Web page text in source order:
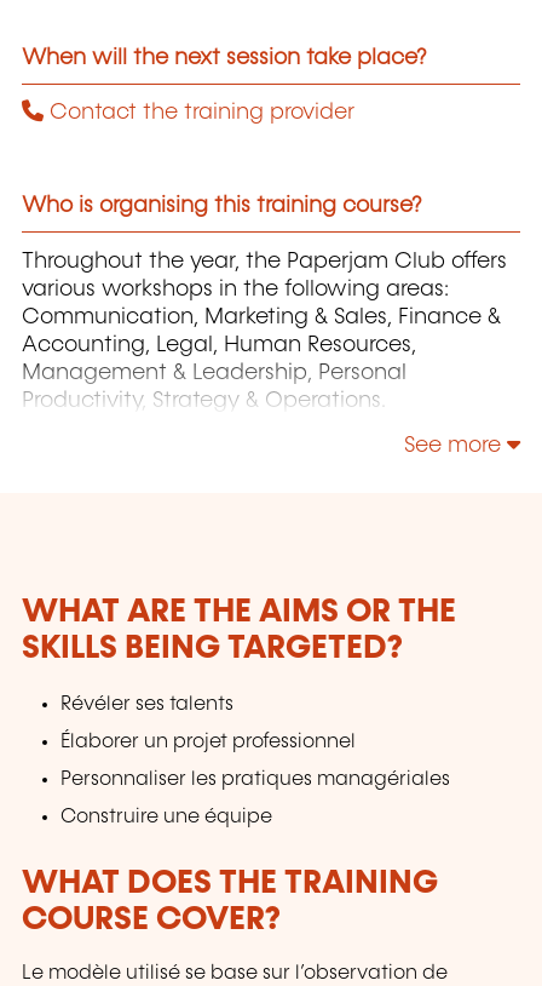
When will the next session take place?
Contact the training provider
Who is organising this training course?
Throughout the year, the Paperjam Club offers
various workshops in the following areas:
Communication, Marketing & Sales, Finance &
Accounting, Legal, Human Resources,
Management & Leadership, Personal
Productivity, Strategy & Operations.
See more
WHAT ARE THE AIMS OR THE
SKILLS BEING TARGETED?
Révéler ses talents
Élaborer un projet professionnel
Personnaliser les pratiques managériales
Construire une équipe
WHAT DOES THE TRAINING
COURSE COVER?
Le modèle utilisé se base sur l’observation de